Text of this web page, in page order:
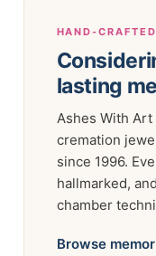
HAND-
lasting
Ashes With
cremation
since 1996.
hallmarked,
chamber
Browse